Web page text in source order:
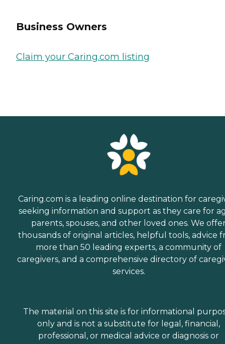
Business Owners
Claim your Caring.com listing
Caring.com is a leading online destination for
seeking information and support as they care for
parents, spouses, and other loved ones. We
thousands of original articles, helpful tools, advice
more than 50 leading experts, a community of
caregivers, and a comprehensive directory of
services.
The material on this site is for informational
only and is not a substitute for legal, financial,
professional, or medical advice or diagnosis or